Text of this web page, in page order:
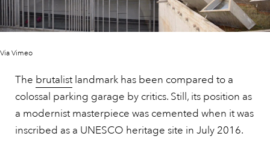
Via Vimeo
The brutalist landmark has been compared to a
colossal parking garage by critics. Still, its position as
a modernist masterpiece was cemented when it was
inscribed as a UNESCO heritage site in July 2016.